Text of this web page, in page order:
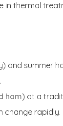
in thermal
and summer
ham) at a
change rapidly.